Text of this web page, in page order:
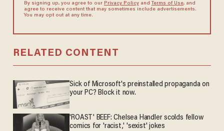
By signing up, you agree to our Privacy Policyand Terms of Use, and
agree to receive content that may sometimes include advertisements.
You may opt out at any time.
RELATED CONTENT
Sick of Microsoft's preinstalled propaganda on
your PC? Block it now.
'ROAST' BEEF: Chelsea Handler scolds fellow
comics for 'racist,' 'sexist' jokes